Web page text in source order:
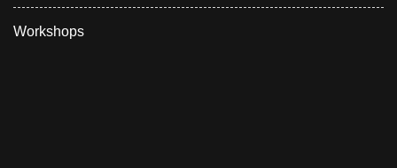
Workshops